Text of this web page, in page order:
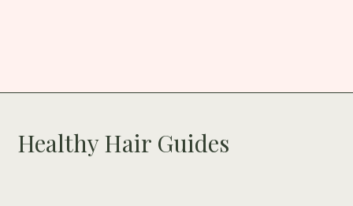
Healthy Hair Guides